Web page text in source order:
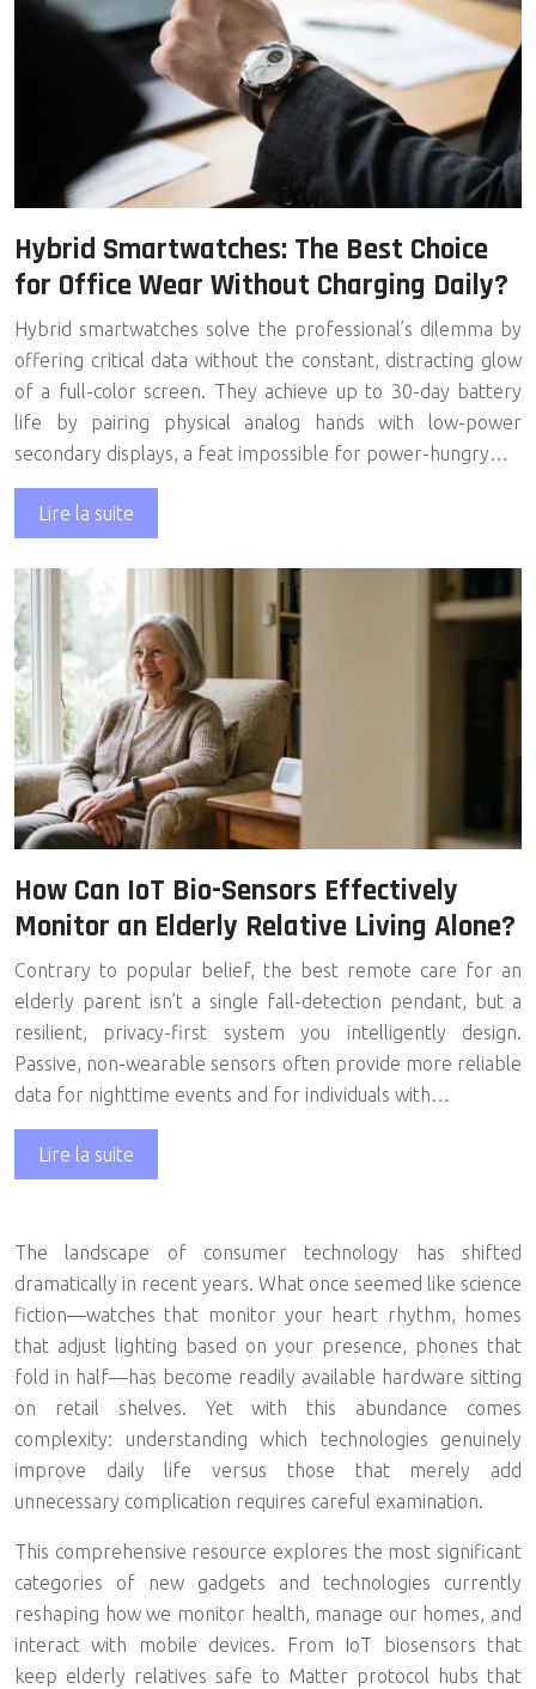
Hybrid Smartwatches: The Best Choice
for Office Wear Without Charging Daily?
Hybrid smartwatches solve the professional’s dilemma by
offering critical data without the constant, distracting glow
of a full-color screen. They achieve up to 30-day battery
life by pairing physical analog hands with low-power
secondary displays, a feat impossible for power-hungry…
Lire la suite
How Can IoT Bio-Sensors Effectively
Monitor an Elderly Relative Living Alone?
Contrary to popular belief, the best remote care for an
elderly parent isn’t a single fall-detection pendant, but a
resilient, privacy-first system you intelligently design.
Passive, non-wearable sensors often provide more reliable
data for nighttime events and for individuals with…
Lire la suite
The landscape of consumer technology has shifted
dramatically in recent years. What once seemed like science
fiction—watches that monitor your heart rhythm, homes
that adjust lighting based on your presence, phones that
fold in half—has become readily available hardware sitting
on retail shelves. Yet with this abundance comes
complexity: understanding which technologies genuinely
improve daily life versus those that merely add
unnecessary complication requires careful examination.
This comprehensive resource explores the most significant
categories of new gadgets and technologies currently
reshaping how we monitor health, manage our homes, and
interact with mobile devices. From
IoT biosensors that
keep elderly relatives safe to Matter protocol hubs that